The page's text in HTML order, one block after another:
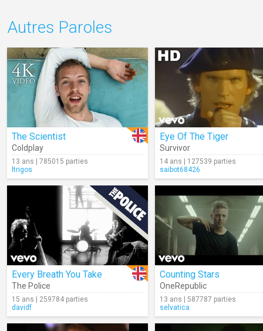
Autres Paroles
The Scientist
Coldplay
13 ans | 785015 parties
ltrigos
Eye Of The Tiger
Survivor
14 ans | 127539 parties
saibot68426
Every Breath You Take
The Police
15 ans | 259784 parties
davidf
Counting Stars
OneRepublic
13 ans | 587787 parties
selvatica